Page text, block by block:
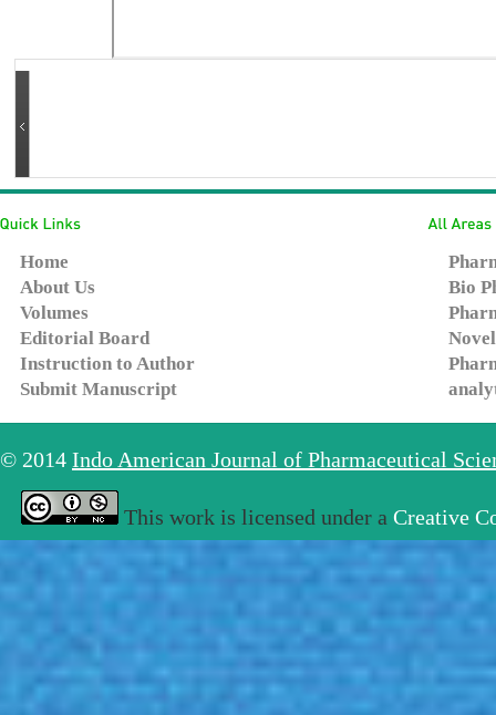
Home
About Us
Volumes
Editorial Board
Instruction to Author
Submit Manuscript
Bio
© 2014 Indo American Journal of Pharmaceutical
This work is licensed under a Creative